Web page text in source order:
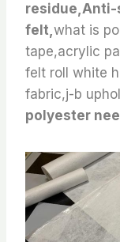
felt,what is
tape,acrylic
felt roll white
fabric,j-b
polyester